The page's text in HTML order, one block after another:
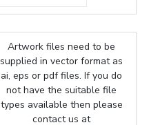
Artwork files need to be
supplied in vector format as
ai, eps or pdf files. If you do
not have the suitable file
types available then please
contact us at